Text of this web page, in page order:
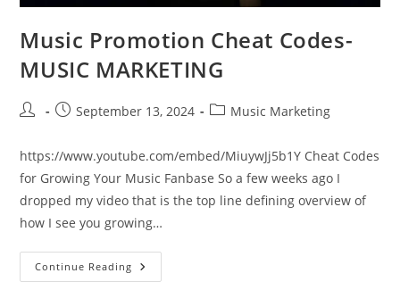
Music Promotion Cheat Codes-
MUSIC MARKETING
Post
PostSeptember 13, 2024
PostMusic Marketing
https://www.youtube.com/embed/MiuywJj5b1Y Cheat Codes
for Growing Your Music Fanbase So a few weeks ago I
dropped my video that is the top line defining overview of
how I see you growing…
Continue Reading Music
Promotion